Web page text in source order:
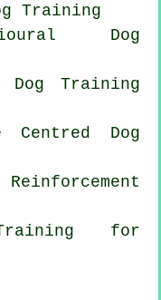
Training
Dog
Dog Training
Centred Dog
for